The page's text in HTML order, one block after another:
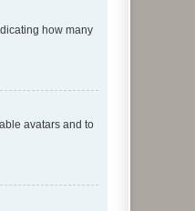
how many
avatars and to